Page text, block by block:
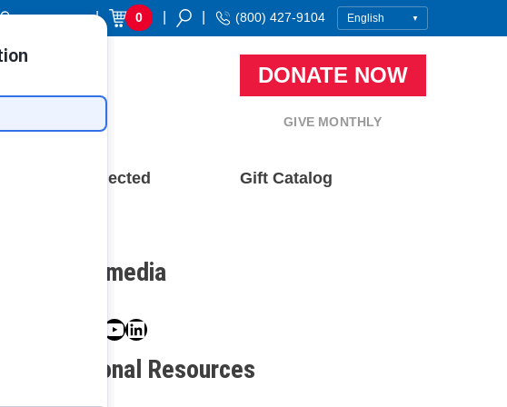
Donor Login | 0 (800) 427-9104
DONATE NOW
GIVE MONTHLY
Stay Connected Gift Catalog
Social media
Facebook
Twitter
Instagram
YouTube
LinkedIn
Additional Resources